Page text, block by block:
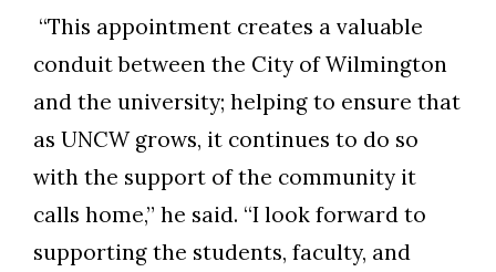
“This appointment creates a valuable
conduit between the City of Wilmington
and the university; helping to ensure that
as UNCW grows, it continues to do so
with the support of the community it
calls home,” he said. “I look forward to
supporting the students, faculty, and